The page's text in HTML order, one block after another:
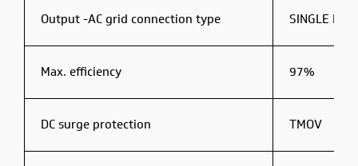
Output -AC grid connection type SINGLE
Max. efficiency 97%
DC surge protection TMOV